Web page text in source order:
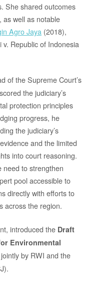
She shared outcomes
as well as notable
Agro Jaya (2018),
Republic of Indonesia
of the Supreme Court’s
the judiciary’s
protection principles
progress, he
the judiciary’s
and the limited
into court reasoning.
need to strengthen
pool accessible to
directly with efforts to
across the region.
introduced the Draft
Environmental
by RWI and the